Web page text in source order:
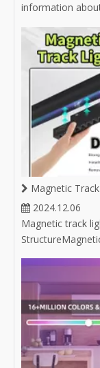
information
experienced
your product
Magnetic
2024.12.06
Magnetic track
attach light
repositioning
sleek and
modern design